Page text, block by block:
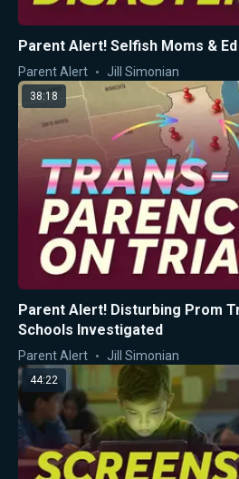
Parent Alert! Selfish Moms &
Parent Alert Jill Simonian
38:18
Parent Alert! Disturbing Prom
Schools Investigated
Parent Alert Jill Simonian
44:22